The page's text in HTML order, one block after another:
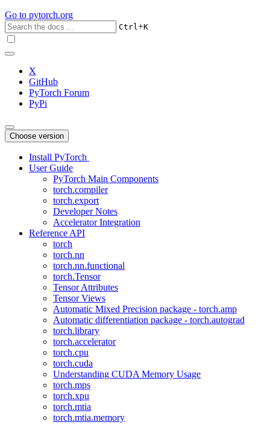
Go to pytorch.org
Ctrl+K
X
GitHub
PyTorch Forum
PyPi
Choose version
Install PyTorch
User Guide
PyTorch Main Components
torch.compiler
torch.export
Developer Notes
Accelerator Integration
Reference API
torch
torch.nn
torch.nn.functional
torch.Tensor
Tensor Attributes
Tensor Views
Automatic Mixed Precision package - torch.amp
Automatic differentiation package - torch.autograd
torch.library
torch.accelerator
torch.cpu
torch.cuda
Understanding CUDA Memory Usage
torch.mps
torch.xpu
torch.mtia
torch.mtia.memory